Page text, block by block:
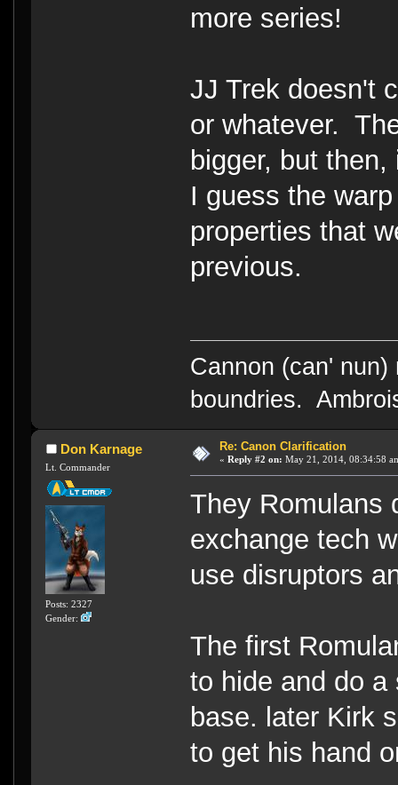
more series!
JJ Trek doesn't
or whatever.
bigger, but
I guess the
properties that
previous.
Cannon (can'
boundries.
Don Karnage
Lt. Commander
Posts: 2327
Gender:
Re: Canon Clarification
« Reply #2 on: May 21, 2014, 08:34:58
They Romulans
exchange tech
use disruptors
The first
to hide and do
base. later Kirk
to get his hand